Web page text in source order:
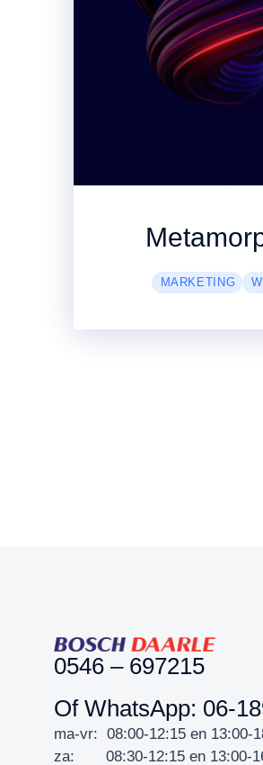
MARKETING
0546 – 697215
Of WhatsApp: 06-
ma-vr: 08:00-12:15 en 13:00-
za: 08:30-12:15 en 13:00-